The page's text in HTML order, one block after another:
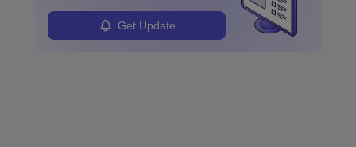
Get Update